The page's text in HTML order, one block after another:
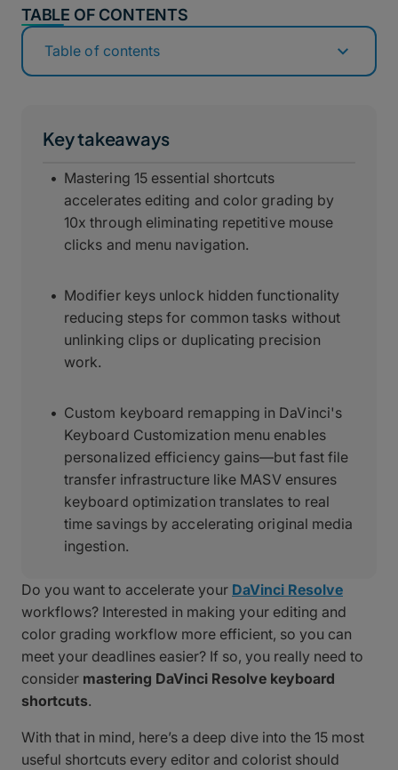
Key takeaways
Mastering 15 essential shortcuts
accelerates editing and color grading by
10x through eliminating repetitive mouse
clicks and menu navigation.
Modifier keys unlock hidden functionality
reducing steps for common tasks without
unlinking clips or duplicating precision
work.
Custom keyboard remapping in DaVinci's
Keyboard Customization menu enables
personalized efficiency gains—but fast file
transfer infrastructure like MASV ensures
keyboard optimization translates to real
time savings by accelerating original media
ingestion.
Do you want to accelerate your DaVinci Resolve
workflows? Interested in making your editing and
color grading workflow more efficient, so you can
meet your deadlines easier? If so, you really need to
consider mastering DaVinci Resolve keyboard
shortcuts.
With that in mind, here’s a deep dive into the 15 most
useful shortcuts every editor and colorist should
TABLE OF CONTENTS
Table of contents